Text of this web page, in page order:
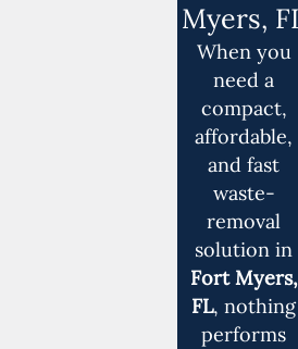
Myers,
When you
need a
compact,
affordable,
and fast
waste-
removal
solution in
Fort Myers,
FL, nothing
performs